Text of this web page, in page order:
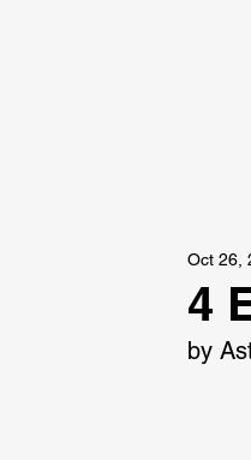
4
Oct 26,
by